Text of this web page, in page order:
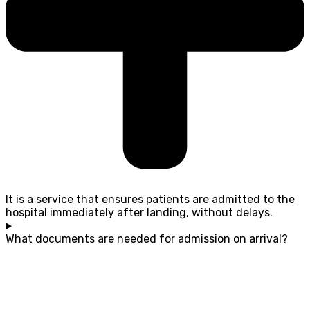
It is a service that ensures patients are admitted to the
hospital immediately after landing, without delays.
What documents are needed for admission on arrival?